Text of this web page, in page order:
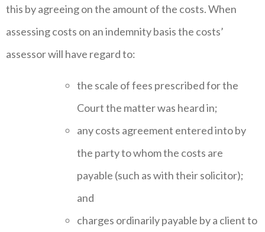
this by agreeing on the amount of the costs. When
assessing costs on an indemnity basis the costs’
assessor will have regard to:
the scale of fees prescribed for the
Court the matter was heard in;
any costs agreement entered into by
the party to whom the costs are
payable (such as with their solicitor);
and
charges ordinarily payable by a client to